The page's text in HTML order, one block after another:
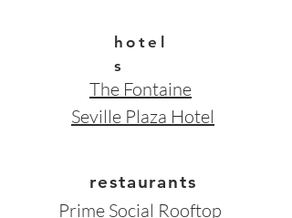
hotel
s
The Fontaine
Seville Plaza Hotel
restaurants
Prime Social Rooftop